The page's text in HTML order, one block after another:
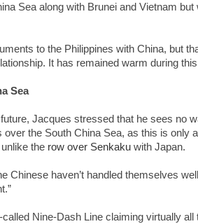
Sea along with Brunei and Vietnam
to the Philippines with China, but
It has remained warm during this
Sea
Jacques stressed that he sees no
over the South China Sea, as this is only
the row over Senkaku with Japan.
Chinese haven’t handled themselves
Nine-Dash Line claiming virtually all